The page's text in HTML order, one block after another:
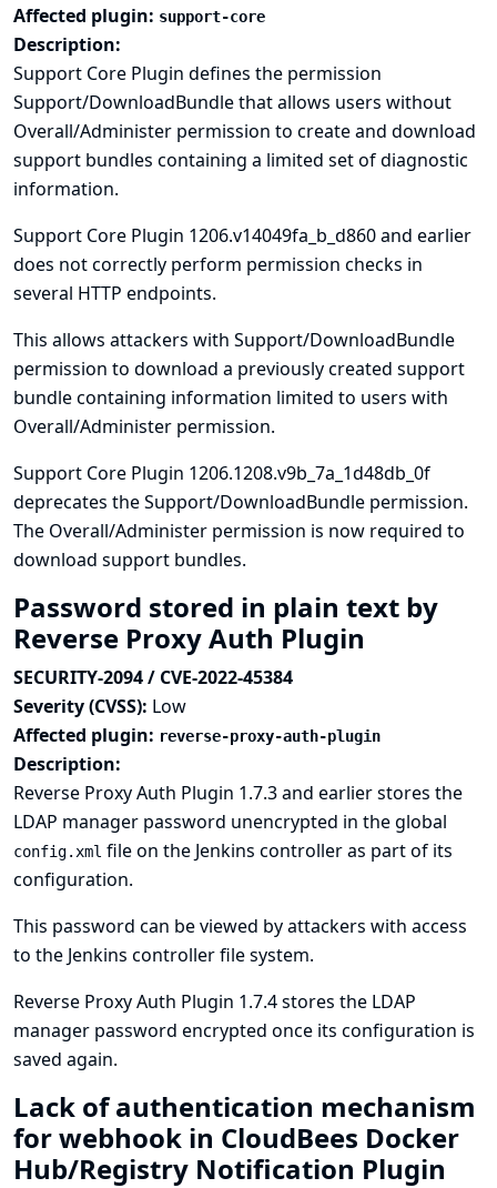
Affected plugin: support-core
Description:
Support Core Plugin defines the permission
Support/DownloadBundle that allows users without
Overall/Administer permission to create and download
support bundles containing a limited set of diagnostic
information.
Support Core Plugin 1206.v14049fa_b_d860 and earlier
does not correctly perform permission checks in
several HTTP endpoints.
This allows attackers with Support/DownloadBundle
permission to download a previously created support
bundle containing information limited to users with
Overall/Administer permission.
Support Core Plugin 1206.1208.v9b_7a_1d48db_0f
deprecates the Support/DownloadBundle permission.
The Overall/Administer permission is now required to
download support bundles.
Password stored in plain text by
Reverse Proxy Auth Plugin
SECURITY-2094 / CVE-2022-45384
Severity (CVSS): Low
Affected plugin: reverse-proxy-auth-plugin
Description:
Reverse Proxy Auth Plugin 1.7.3 and earlier stores the
LDAP manager password unencrypted in the global
config.xml file on the Jenkins controller as part of its
configuration.
This password can be viewed by attackers with access
to the Jenkins controller file system.
Reverse Proxy Auth Plugin 1.7.4 stores the LDAP
manager password encrypted once its configuration is
saved again.
Lack of authentication mechanism
for webhook in CloudBees Docker
Hub/Registry Notification Plugin